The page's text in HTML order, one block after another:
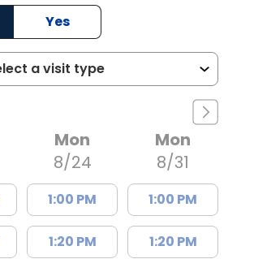
Yes
Mon
8/24
1:00 PM
1:20 PM
Mon
8/31
1:00 PM
1:20 PM